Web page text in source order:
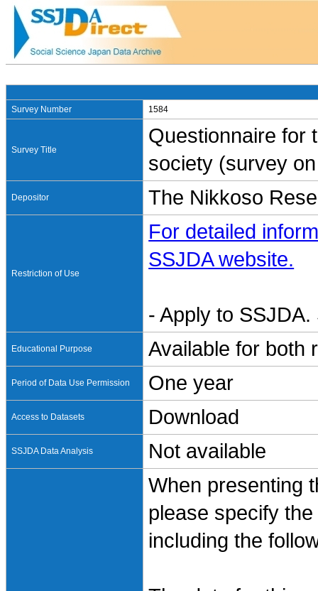
Survey Number 1584
Survey Title
Questionnaire for
society (survey
Depositor The Nikkoso
Restriction of Use
For detailed
SSJDA website.
- Apply to
Educational Purpose Available for both
Period of Data Use Permission One year
Access to Datasets Download
SSJDA Data Analysis Not available
When presenting
please specify
including the